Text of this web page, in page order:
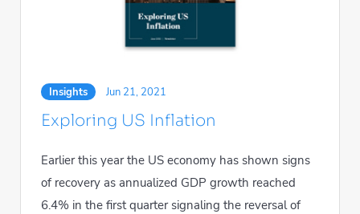
Insights Jun 21, 2021
Exploring US Inflation
Earlier this year the US economy has shown signs
of recovery as annualized GDP growth reached
6.4% in the first quarter signaling the reversal of